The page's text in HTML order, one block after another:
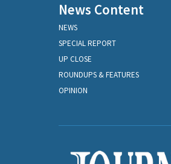
News Content
NEWS
SPECIAL REPORT
UP CLOSE
ROUNDUPS & FEATURES
OPINION